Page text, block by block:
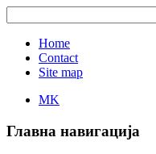
Home
Contact
Site map
MK
Главна навигација